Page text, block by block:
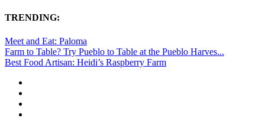
TRENDING:
Meet and Eat: Paloma
Farm to Table? Try Pueblo to Table at the Pueblo Harves...
Best Food Artisan: Heidi’s Raspberry Farm